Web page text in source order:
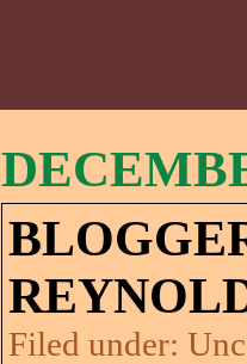
Filed under: